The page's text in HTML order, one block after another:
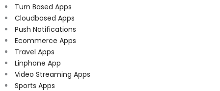
Turn Based Apps
Cloudbased Apps
Push Notifications
Ecommerce Apps
Travel Apps
Linphone App
Video Streaming Apps
Sports Apps